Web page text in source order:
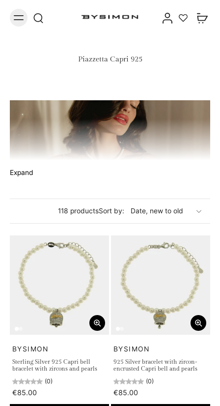
Piazzetta Capri 925
Jewelry with lucky bell in 925 silver
The Piazzetta of Capri, the beating heart of the island, where
every corner tells a story of timeless elegance and beauty.
,braceletsand
, inspired by the wonderful
colors of the island. Each piece is a tribute to the natural
beauty of Capri, a perfect fusion of tradition and innovation,
adding a touch of class and refinement to your style. Let
yourself be enchanted by these unique creations and capture
the magic of Capri in your heart
Expand
118 productsSort by:
BYSIMON
Sterling Silver 925 Capri bell
bracelet with zircons and pearls
(0)
€85.00
BYSIMON
925 Silver bracelet with zircon-
encrusted Capri bell and pearls
(0)
€85.00